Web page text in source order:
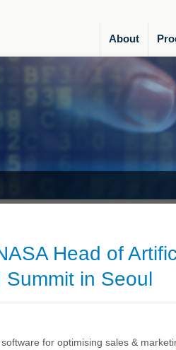
About
Head of
in Seoul
for optimising sales &